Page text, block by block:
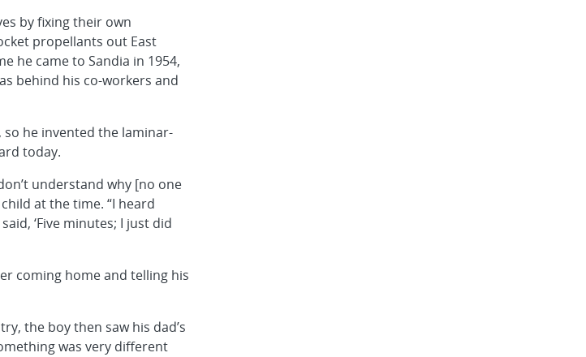
by fixing their own
propellants out East
he came to Sandia in 1954,
behind his co-workers and
so he invented the laminar-
today.
understand why [no one
at the time. “I heard
‘Five minutes; I just did
coming home and telling his
the boy then saw his dad’s
was very different